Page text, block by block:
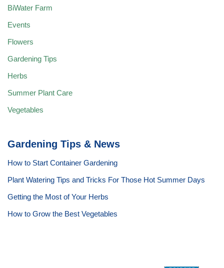
BiWater Farm
Events
Flowers
Gardening Tips
Herbs
Summer Plant Care
Vegetables
Gardening Tips & News
How to Start Container Gardening
Plant Watering Tips and Tricks For Those Hot Summer Days
Getting the Most of Your Herbs
How to Grow the Best Vegetables